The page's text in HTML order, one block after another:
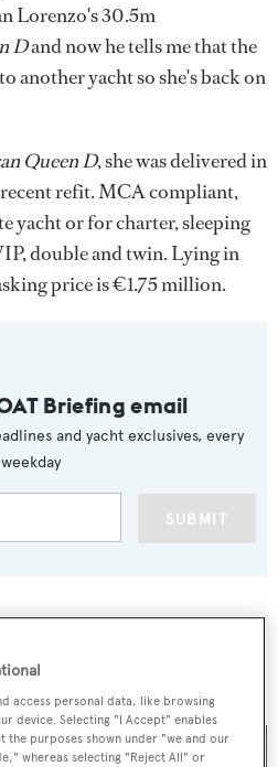
Lorenzo's 30.5m
Dand now he tells me that the
another yacht so she's back on
Queen D, she was delivered in
recent refit. MCA compliant,
yacht or for charter, sleeping
double and twin. Lying in
price is €1.75 million.
Briefing email
and yacht exclusives, every
weekday
SUBMIT
access personal data, like browsing
device. Selecting "I Accept" enables
purposes shown under "we and our
whereas selecting "Reject All" or